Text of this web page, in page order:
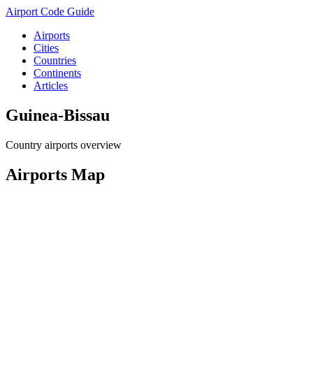
Airport Code Guide
Airports
Cities
Countries
Continents
Articles
Guinea-Bissau
Country airports overview
Airports Map